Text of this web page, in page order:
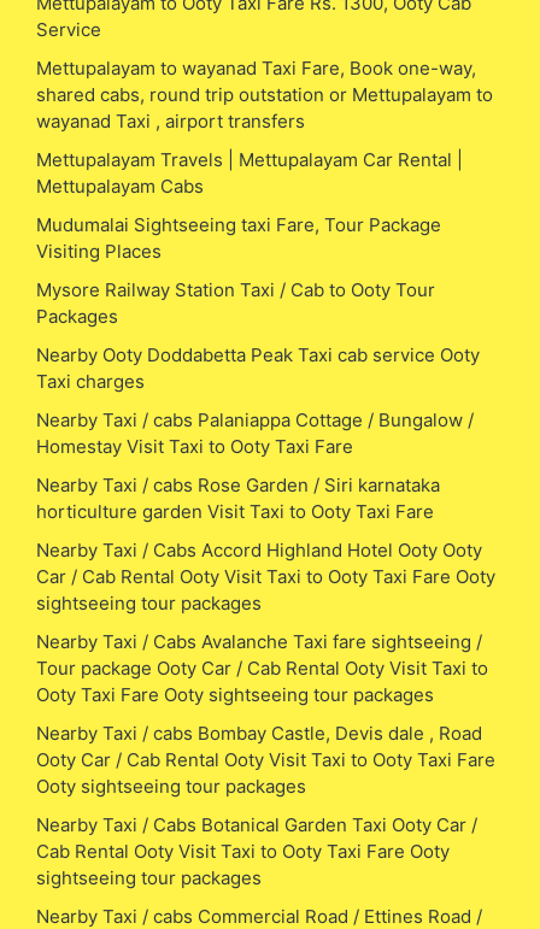
Service
Mettupalayam to wayanad Taxi Fare, Book one-way,
shared cabs, round trip outstation or Mettupalayam to
wayanad Taxi , airport transfers
Mettupalayam Travels | Mettupalayam Car Rental |
Mettupalayam Cabs
Mudumalai Sightseeing taxi Fare, Tour Package
Visiting Places
Mysore Railway Station Taxi / Cab to Ooty Tour
Packages
Nearby Ooty Doddabetta Peak Taxi cab service Ooty
Taxi charges
Nearby Taxi / cabs Palaniappa Cottage / Bungalow /
Homestay Visit Taxi to Ooty Taxi Fare
Nearby Taxi / cabs Rose Garden / Siri karnataka
horticulture garden Visit Taxi to Ooty Taxi Fare
Nearby Taxi / Cabs Accord Highland Hotel Ooty Ooty
Car / Cab Rental Ooty Visit Taxi to Ooty Taxi Fare Ooty
sightseeing tour packages
Nearby Taxi / Cabs Avalanche Taxi fare sightseeing /
Tour package Ooty Car / Cab Rental Ooty Visit Taxi to
Ooty Taxi Fare Ooty sightseeing tour packages
Nearby Taxi / cabs Bombay Castle, Devis dale , Road
Ooty Car / Cab Rental Ooty Visit Taxi to Ooty Taxi Fare
Ooty sightseeing tour packages
Nearby Taxi / Cabs Botanical Garden Taxi Ooty Car /
Cab Rental Ooty Visit Taxi to Ooty Taxi Fare Ooty
sightseeing tour packages
Nearby Taxi / cabs Commercial Road / Ettines Road /